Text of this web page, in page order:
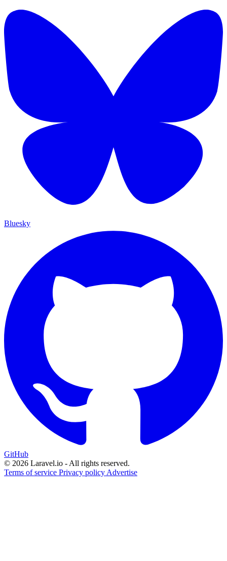
Bluesky
GitHub
© 2026 Laravel.io - All rights reserved.
Terms of service Privacy policy Advertise